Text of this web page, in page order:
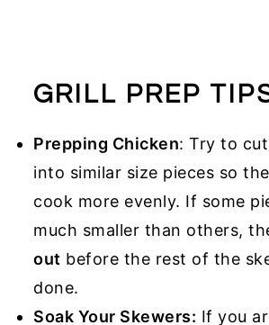
GRILL PREP
Prepping Chicken: Try to
into similar size pieces so
cook more evenly. If some
much smaller than others,
out before the rest of the
done.
Soak Your Skewers: If you